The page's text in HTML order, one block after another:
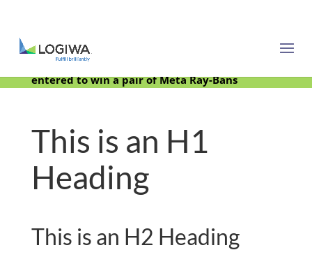
Meet with us at PARCEL Forum 2025 and be
entered to win a pair of Meta Ray-Bans
This is an H1
Heading
This is an H2 Heading